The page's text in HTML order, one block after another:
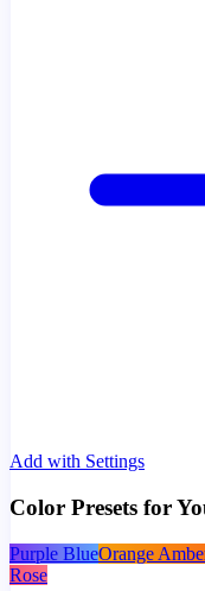
Add with Settings
Color Presets for
Purple BlueOrange
Rose